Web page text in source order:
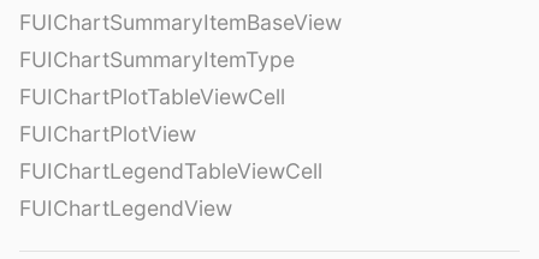
FUIChartSummaryItemBaseView
FUIChartSummaryItemType
FUIChartPlotTableViewCell
FUIChartPlotView
FUIChartLegendTableViewCell
FUIChartLegendView